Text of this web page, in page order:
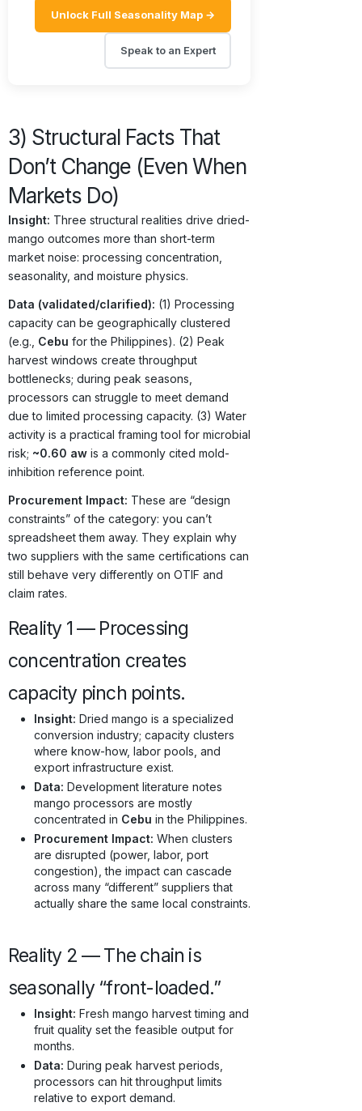
Unlock Full Seasonality Map →
Speak to an Expert
3) Structural Facts That
Don’t Change (Even When
Markets Do)
Insight: Three structural realities drive dried-
mango outcomes more than short-term
market noise: processing concentration,
seasonality, and moisture physics.
Data (validated/clarified): (1) Processing
capacity can be geographically clustered
(e.g., Cebu for the Philippines). (2) Peak
harvest windows create throughput
bottlenecks; during peak seasons,
processors can struggle to meet demand
due to limited processing capacity. (3) Water
activity is a practical framing tool for microbial
risk; ~0.60 aw is a commonly cited mold-
inhibition reference point.
Procurement Impact: These are “design
constraints” of the category: you can’t
spreadsheet them away. They explain why
two suppliers with the same certifications can
still behave very differently on OTIF and
claim rates.
Reality 1 — Processing
concentration creates
capacity pinch points.
Insight: Dried mango is a specialized
conversion industry; capacity clusters
where know-how, labor pools, and
export infrastructure exist.
Data: Development literature notes
mango processors are mostly
concentrated in Cebu in the Philippines.
Procurement Impact: When clusters
are disrupted (power, labor, port
congestion), the impact can cascade
across many “different” suppliers that
actually share the same local constraints.
Reality 2 — The chain is
seasonally “front-loaded.”
Insight: Fresh mango harvest timing and
fruit quality set the feasible output for
months.
Data: During peak harvest periods,
processors can hit throughput limits
relative to export demand.